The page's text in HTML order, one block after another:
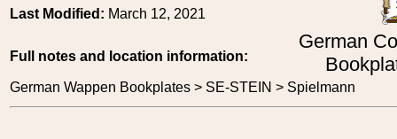
German
Last Modified: March 12, 2021
Full notes and location information:
German Wappen Bookplates > SE-STEIN > Spielmann